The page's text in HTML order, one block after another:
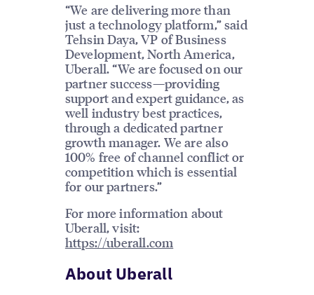
“We are delivering more than
just a technology platform,” said
Tehsin Daya, VP of Business
Development, North America,
Uberall. “We are focused on our
partner success—providing
support and expert guidance, as
well industry best practices,
through a dedicated partner
growth manager. We are also
100% free of channel conflict or
competition which is essential
for our partners.”
For more information about
Uberall, visit:
https://uberall.com
About Uberall